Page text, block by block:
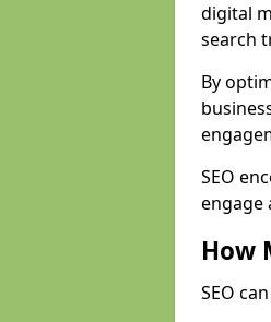
digital
search
By
SEO
engage
How
SEO